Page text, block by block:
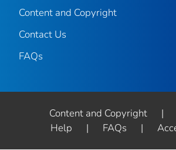
Content and Copyright
Contact Us
FAQs
Content and Copyright |
Help
| FAQs |